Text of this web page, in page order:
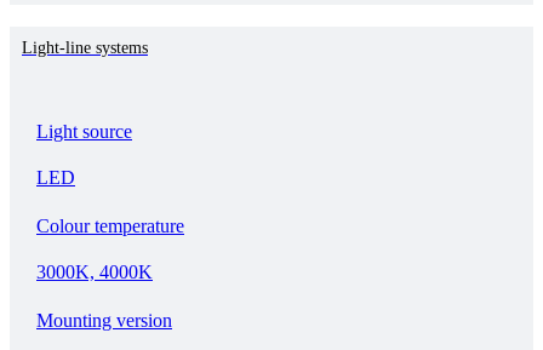
Light-line systems
Light source
LED
Colour temperature
3000K, 4000K
Mounting version